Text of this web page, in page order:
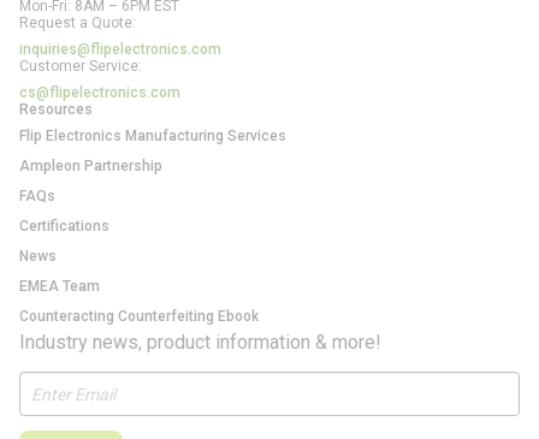
Mon-Fri: 8AM – 6PM EST
Request a Quote:
inquiries@flipelectronics.com
Customer Service:
cs@flipelectronics.com
Resources
Flip Electronics Manufacturing Services
Ampleon Partnership
FAQs
Certifications
News
EMEA Team
Counteracting Counterfeiting Ebook
Industry news, product information & more!